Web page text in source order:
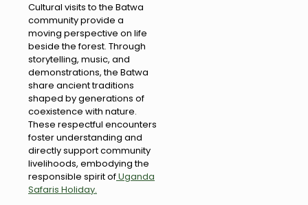
Cultural visits to the Batwa
community provide a
moving perspective on life
beside the forest. Through
storytelling, music, and
demonstrations, the Batwa
share ancient traditions
shaped by generations of
coexistence with nature.
These respectful encounters
foster understanding and
directly support community
livelihoods, embodying the
responsible spirit ofUganda
Safaris Holiday.